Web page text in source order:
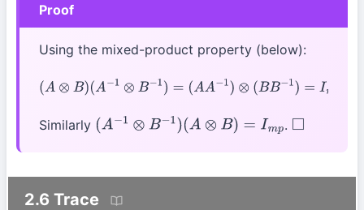
Proof
Using the mixed-product property (below):
(A ⊗B)(A−1⊗B−1)=(A A− 1)⊗(BB− 1 )=I m⊗Ip=Im p
Similarly (A− ⊗B−1) A⊗B)=Imp . ◻
2.6 Trace